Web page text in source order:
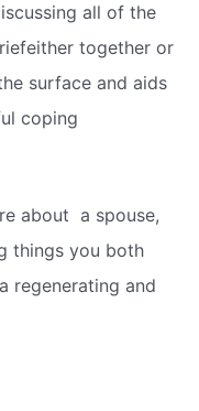
all of the
together or
surface and aids
coping
about  a spouse,
things you both
regenerating and